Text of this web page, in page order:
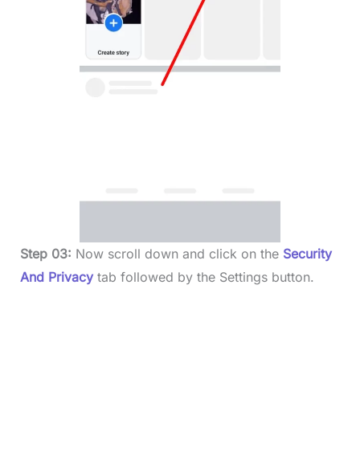
Step 03: Now scroll down and click on the Security
And Privacytab followed by the Settings button.